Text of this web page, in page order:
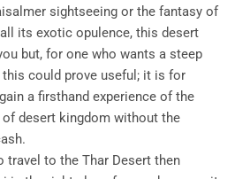
sightseeing or the fantasy of
its exotic opulence, this desert
but, for one who wants a steep
could prove useful; it is for
a firsthand experience of the
desert kingdom without the
travel to the Thar Desert then